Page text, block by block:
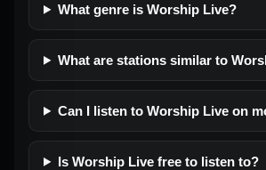
What genre is Worship Live?
What are stations similar to
Can I listen to Worship Live on
Is Worship Live free to listen to?